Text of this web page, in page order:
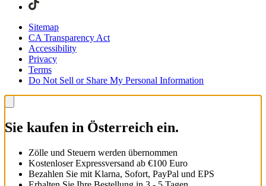
Sitemap
CA Transparency Act
Accessibility
Privacy
Terms
Do Not Sell or Share My Personal Information
Sie kaufen in Österreich ein.
Zölle und Steuern werden übernommen
Kostenloser Expressversand ab €100 Euro
Bezahlen Sie mit Klarna, Sofort, PayPal und EPS